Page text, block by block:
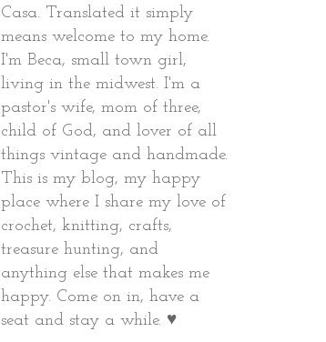
Casa. Translated it simply
means welcome to my home.
I'm Beca, small town girl,
living in the midwest. I'm a
pastor's wife, mom of three,
child of God, and lover of all
things vintage and handmade.
This is my blog, my happy
place where I share my love of
crochet, knitting, crafts,
treasure hunting, and
anything else that makes me
happy. Come on in, have a
seat and stay a while. ♥